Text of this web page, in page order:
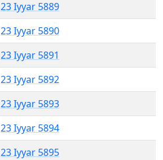
23 Iyyar 5889
23 Iyyar 5890
23 Iyyar 5891
23 Iyyar 5892
23 Iyyar 5893
23 Iyyar 5894
23 Iyyar 5895